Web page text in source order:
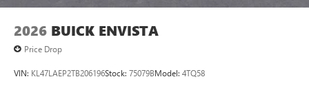
2026 BUICK ENVISTA
Price Drop
VIN: KL47LAEP2TB206196Stock: 75079BModel: 4TQ58